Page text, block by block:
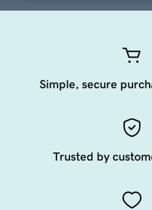
Simple, secure
Trusted by